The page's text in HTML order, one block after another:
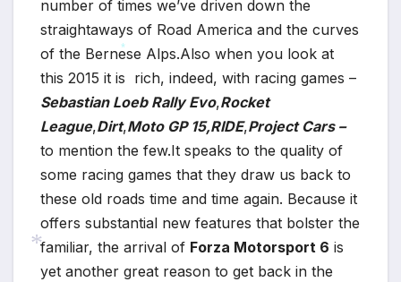
number of times we’ve driven down the
straightaways of Road America and the curves
of the Bernese Alps.Also when you look at
this 2015 it is rich, indeed, with racing games –
Sebastian Loeb Rally Evo,Rocket
League,Dirt,Moto GP 15,RIDE,Project Cars –
to mention the few.It speaks to the quality of
some racing games that they draw us back to
these old roads time and time again. Because it
offers substantial new features that bolster the
familiar, the arrival of Forza Motorsport 6 is
yet another great reason to get back in the
*